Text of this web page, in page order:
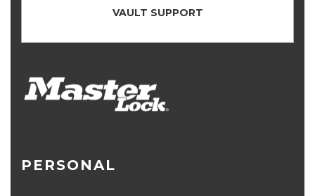
VAULT SUPPORT
PERSONAL